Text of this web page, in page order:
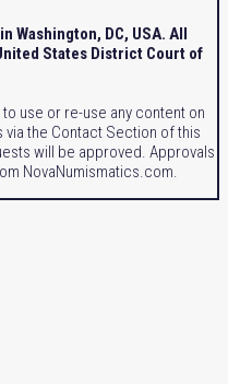
Washington, DC, USA. All
States District Court of
use or re-use any content on
the Contact Section of this
will be approved. Approvals
NovaNumismatics.com.